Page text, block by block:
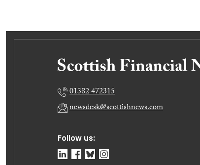
Follow us:
01382 472315
newsdesk@scottishnews.com